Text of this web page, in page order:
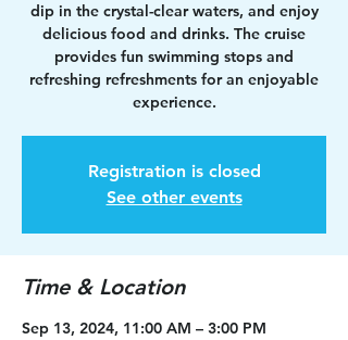
dip in the crystal-clear waters, and enjoy
delicious food and drinks. The cruise
provides fun swimming stops and
refreshing refreshments for an enjoyable
experience.
Registration is closed
See other events
Time & Location
Sep 13, 2024, 11:00 AM – 3:00 PM